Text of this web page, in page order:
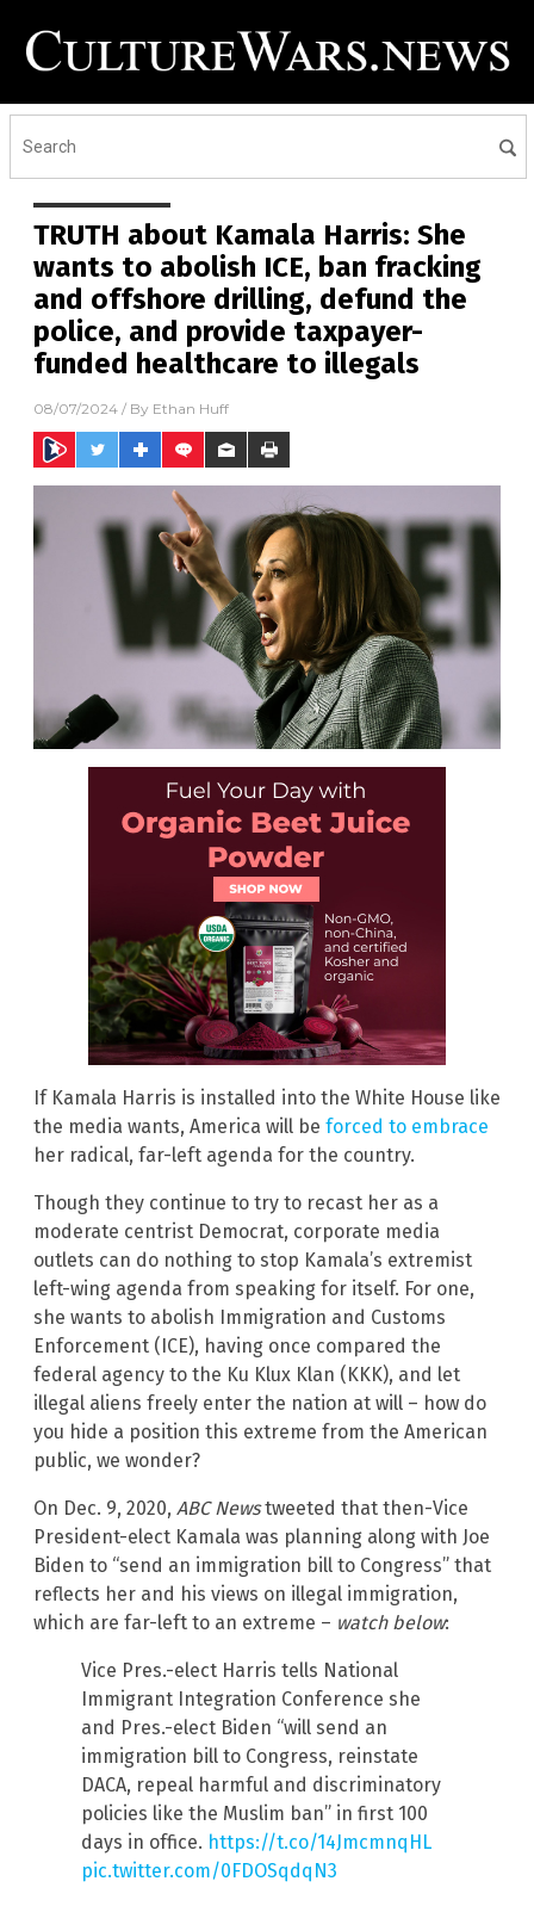
TRUTH about Kamala Harris: She
wants to abolish ICE, ban fracking
and offshore drilling, defund the
police, and provide taxpayer-
funded healthcare to illegals
08/07/2024 / By Ethan Huff
If Kamala Harris is installed into the White House like
the media wants, America will be forced to embrace
her radical, far-left agenda for the country.
Though they continue to try to recast her as a
moderate centrist Democrat, corporate media
outlets can do nothing to stop Kamala’s extremist
left-wing agenda from speaking for itself. For one,
she wants to abolish Immigration and Customs
Enforcement (ICE), having once compared the
federal agency to the Ku Klux Klan (KKK), and let
illegal aliens freely enter the nation at will – how do
you hide a position this extreme from the American
public, we wonder?
On Dec. 9, 2020, ABC Newstweeted that then-Vice
President-elect Kamala was planning along with Joe
Biden to “send an immigration bill to Congress” that
reflects her and his views on illegal immigration,
which are far-left to an extreme – watch below:
Vice Pres.-elect Harris tells National
Immigrant Integration Conference she
and Pres.-elect Biden “will send an
immigration bill to Congress, reinstate
DACA, repeal harmful and discriminatory
policies like the Muslim ban” in first 100
days in office. https://t.co/14JmcmnqHL
pic.twitter.com/0FDOSqdqN3